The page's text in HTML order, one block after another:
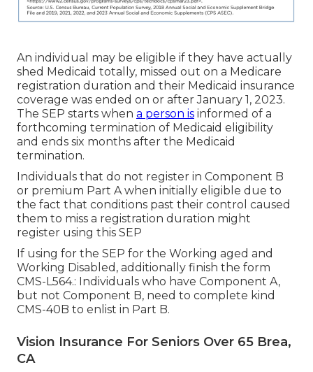
An individual may be eligible if they have actually
shed Medicaid totally, missed out on a Medicare
registration duration and their Medicaid insurance
coverage was ended on or after January 1, 2023.
The SEP starts when a person is informed of a
forthcoming termination of Medicaid eligibility
and ends six months after the Medicaid
termination.
Individuals that do not register in Component B
or premium Part A when initially eligible due to
the fact that conditions past their control caused
them to miss a registration duration might
register using this SEP
If using for the SEP for the Working aged and
Working Disabled, additionally finish the form
CMS-L564.: Individuals who have Component A,
but not Component B, need to complete kind
CMS-40B to enlist in Part B.
Vision Insurance For Seniors Over 65 Brea,
CA